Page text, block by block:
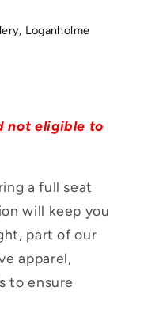
Loganholme
not eligible to
a full seat
will keep you
part of our
apparel,
to ensure